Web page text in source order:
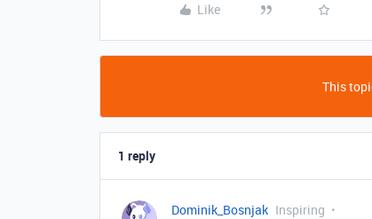
Like
This
1 reply
Dominik_Bosnjak Inspiring